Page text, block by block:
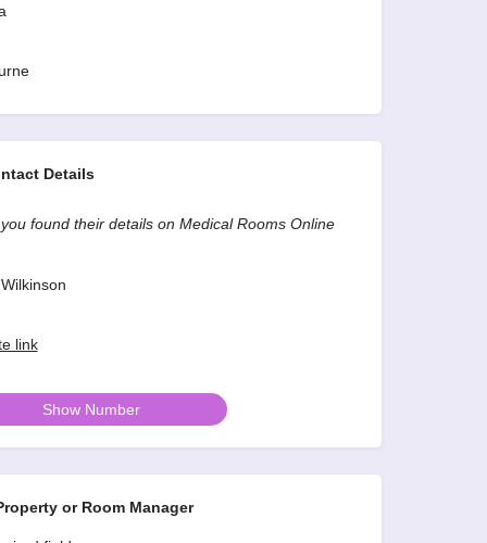
Details
found their details on Medical Rooms Online
link
Show Number
or Room Manager